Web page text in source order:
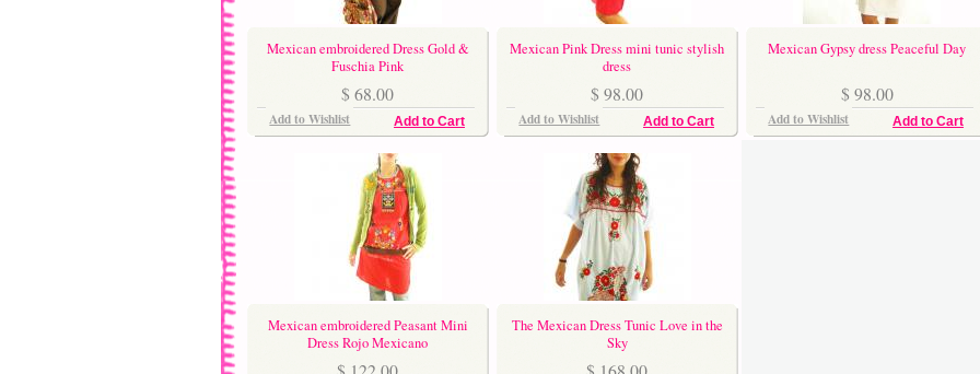
Mexican embroidered Dress Gold &
Fuschia Pink
$ 68.00
Add to Cart
Add to Wishlist
Mexican Pink Dress mini tunic stylish
dress
$ 98.00
Add to Cart
Add to Wishlist
Mexican Gypsy dress Peaceful Day
$ 98.00
Add to Cart
Add to Wishlist
Mexican embroidered Peasant Mini
Dress Rojo Mexicano
The Mexican Dress Tunic Love in the
Sky